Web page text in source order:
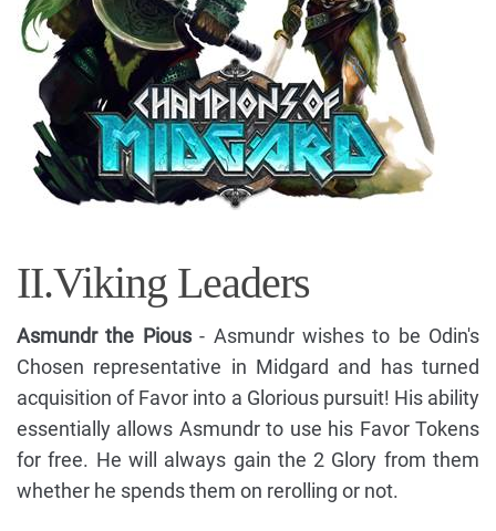
II.Viking Leaders
Asmundr the Pious- Asmundr wishes to be Odin's
Chosen representative in Midgard and has turned
acquisition of Favor into a Glorious pursuit! His ability
essentially allows Asmundr to use his Favor Tokens
for free. He will always gain the 2 Glory from them
whether he spends them on rerolling or not.